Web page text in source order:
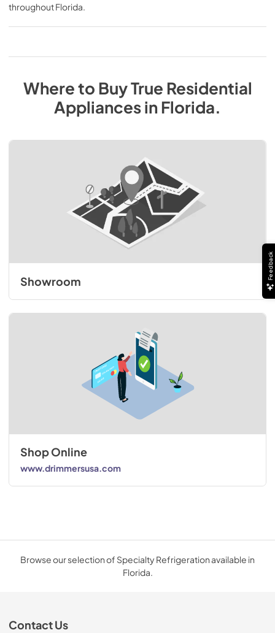
throughoutFlorida.
Where to BuyTrue Residential
AppliancesinFlorida.
Showroom
Shop Online
www.drimmersusa.com
Browse our selection of Specialty Refrigeration available in
Florida.
Contact Us
Feedback